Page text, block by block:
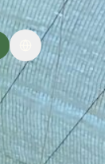
Change